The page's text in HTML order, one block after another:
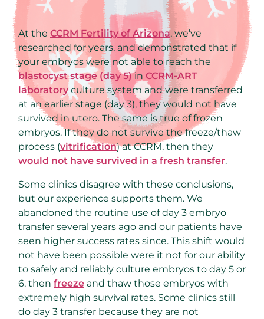
At the CCRM Fertility of Arizona, we’ve
researched for years, and demonstrated that if
your embryos were not able to reach the
blastocyst stage (day 5)in CCRM-ART
laboratoryculture system and were transferred
at an earlier stage (day 3), they would not have
survived in utero. The same is true of frozen
embryos. If they do not survive the freeze/thaw
process (vitrification) at CCRM, then they
would not have survived in a fresh transfer.
Some clinics disagree with these conclusions,
but our experience supports them. We
abandoned the routine use of day 3 embryo
transfer several years ago and our patients have
seen higher success rates since. This shift would
not have been possible were it not for our ability
to safely and reliably culture embryos to day 5 or
6, then freeze and thaw those embryos with
extremely high survival rates. Some clinics still
do day 3 transfer because they are not